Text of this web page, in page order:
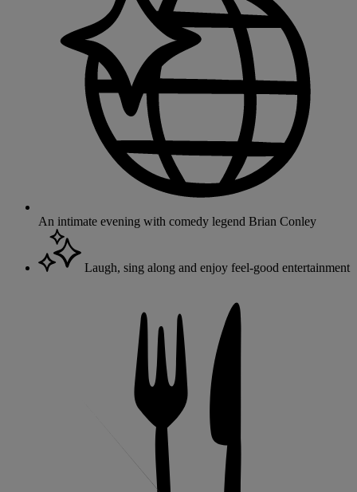
An intimate evening with comedy legend Brian Conley
Laugh, sing along and enjoy feel-good entertainment